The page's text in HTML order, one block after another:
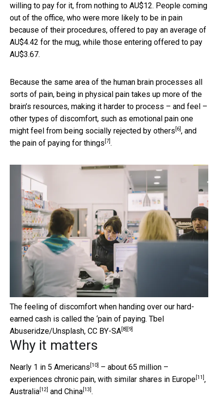
willing to pay for it, from nothing to AU$12. People coming
out of the office, who were more likely to be in pain
because of their procedures, offered to pay an average of
AU$4.42 for the mug, while those entering offered to pay
AU$3.67.
Because the same area of the human brain processes all
sorts of pain, being in physical pain takes up more of the
brain’s resources, making it harder to process – and feel –
other types of discomfort, such as emotional pain one
might feel from being socially rejected by others [6] , and
the pain of paying for things [7] .
The feeling of discomfort when handing over our hard-
earned cash is called the ‘pain of paying. Tbel
Abuseridze/Unsplash, CC BY-SA [8] [9]
Why it matters
Nearly 1 in 5 Americans [10]
– about 65 million –
experiences chronic pain, with similar shares in Europe [11] ,
Australia [12] and China [13] .